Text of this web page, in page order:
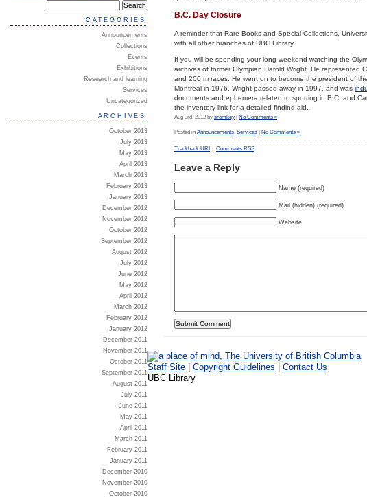
B.C. Day Closure
A reminder that Rare Books and Special Collections,
with all other branches of UBC Library.
If you will be spending your long weekend watching the
archives of former Olympian Harold Wright. He represented
and 200 m races. He went on to become the president of
Montreal in 1976. Wright passed away in 1997, and was
documents and ephemera related to sporting in B.C. and
the inventory link for a detailed finding aid.
Aug 3rd, 2012 by sromkey No Comments »
Posted in Announcements, Services No Comments »
Trackback URI | Comments RSS
Leave a Reply
Name (required)
Mail (hidden) (required)
Website
CATEGORIES
Announcements
Collections
Events
Exhibitions
Research and learning
Services
Uncategorized
ARCHIVES
October 2013
July 2013
May 2013
April 2013
March 2013
February 2013
January 2013
December 2012
November 2012
October 2012
September 2012
August 2012
July 2012
June 2012
May 2012
April 2012
March 2012
February 2012
January 2012
December 2011
November 2011
October 2011
September 2011
August 2011
July 2011
June 2011
May 2011
April 2011
March 2011
February 2011
January 2011
December 2010
November 2010
October 2010
Staff Site Copyright Guidelines
Contact Us
UBC Library